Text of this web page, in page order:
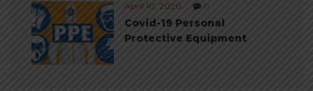
April 10, 2020 0
Covid-19 Personal
Protective Equipment